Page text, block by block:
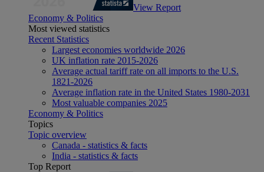
View Report
Economy & Politics
Most viewed statistics
Recent Statistics
Largest economies worldwide 2026
UK inflation rate 2015-2026
Average actual tariff rate on all imports to the U.S.
1821-2026
Average inflation rate in the United States 1980-2031
Most valuable companies 2025
Economy & Politics
Topics
Topic overview
Canada - statistics & facts
India - statistics & facts
Top Report